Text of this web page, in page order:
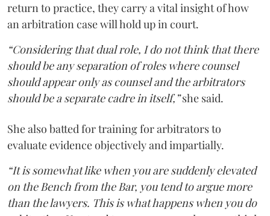
return to practice, they carry a vital insight of how
an arbitration case will hold up in court.
“Considering that dual role, I do not think that there
should be any separation of roles where counsel
should appear only as counsel and the arbitrators
should be a separate cadre in itself,”she said.
She also batted for training for arbitrators to
evaluate evidence objectively and impartially.
“It is somewhat like when you are suddenly elevated
on the Bench from the Bar, you tend to argue more
than the lawyers. This is what happens when you do